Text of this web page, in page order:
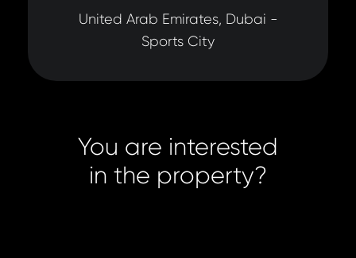
United Arab Emirates, Dubai -
Sports City
You are interested
in the property?